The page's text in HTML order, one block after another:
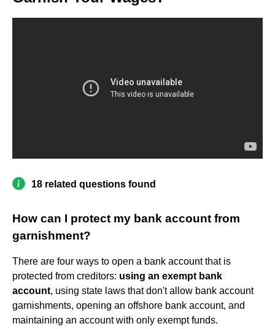
18 related questions found
How can I protect my bank account from
garnishment?
There are four ways to open a bank account that is
protected from creditors: using an exempt bank
account, using state laws that don't allow bank account
garnishments, opening an offshore bank account, and
maintaining an account with only exempt funds.